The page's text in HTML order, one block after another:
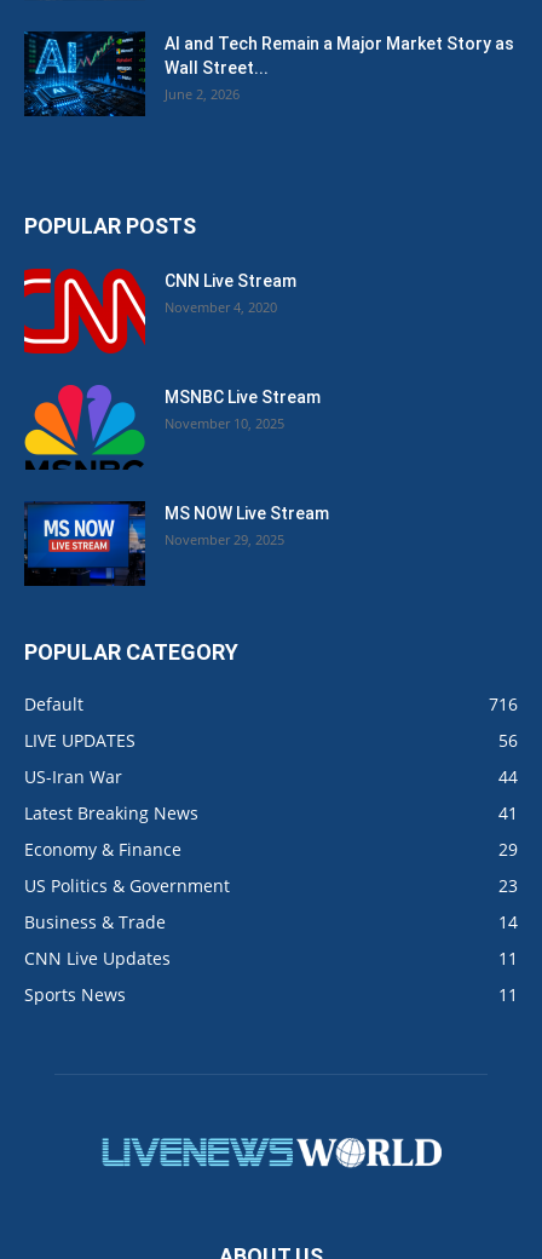
AI and Tech Remain a Major Market Story as
Wall Street...
June 2, 2026
POPULAR POSTS
CNN Live Stream
November 4, 2020
MSNBC Live Stream
November 10, 2025
MS NOW Live Stream
November 29, 2025
POPULAR CATEGORY
Default
716
LIVE UPDATES
56
US-Iran War
44
Latest Breaking News
41
Economy & Finance
29
US Politics & Government
23
Business & Trade
14
CNN Live Updates
11
Sports News
11